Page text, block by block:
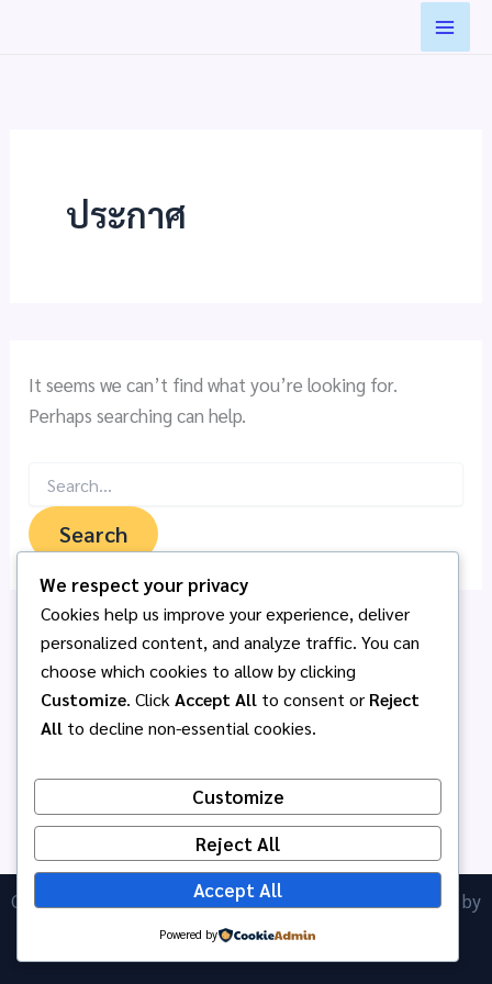
ประกาศ
It seems we can’t find what you’re looking for.
Perhaps searching can help.
Copyright © 2026 โรงเรียนอนุบาลพนัสศึกษาลัย | Powered by
ICT AnubanphanatAstra WordPress Theme
We respect your privacy
Cookies help us improve your experience, deliver
personalized content, and analyze traffic. You can
choose which cookies to allow by clicking
Customize. ClickAccept All to consent or Reject
All to decline non-essential cookies.
Customize
Reject All
Accept All
Powered by